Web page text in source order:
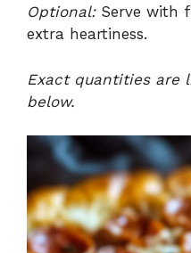
Optional:Serve with
extra heartiness.
Exact quantities are
below.